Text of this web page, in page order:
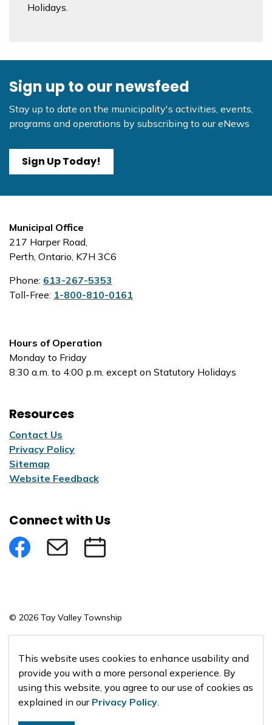
This website uses cookies to enhance usability and
provide you with a more personal experience. By
using this website, you agree to our use of cookies as
explained in our Privacy Policy.
Holidays.
Sign up to our newsfeed
Stay up to date on the municipality's activities, events,
programs and operations by subscribing to our eNews
Sign Up Today!
Municipal Office
217 Harper Road,
Perth, Ontario, K7H 3C6
Phone: 613-267-5353
Toll-Free: 1-800-810-0161
Hours of Operation
Monday to Friday
8:30 a.m. to 4:00 p.m. except on Statutory Holidays
Resources
Contact Us
Privacy Policy
Sitemap
Website Feedback
Connect with Us
FacebookSubscribe to eNews
Submit an Event
© 2026 Tay Valley Township